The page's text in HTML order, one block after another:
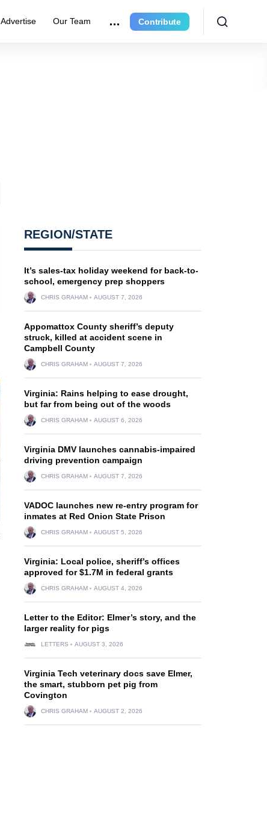
Advertise Our Team Contribute
REGION/STATE
It’s sales-tax holiday weekend for back-to-
school, emergency prep shoppers
CHRIS GRAHAM AUGUST 7, 2026
Appomattox County sheriff’s deputy
struck, killed at accident scene in
Campbell County
CHRIS GRAHAM AUGUST 7, 2026
Virginia: Rains helping to ease drought,
but far from being out of the woods
CHRIS GRAHAM AUGUST 6, 2026
Virginia DMV launches cannabis-impaired
driving prevention campaign
CHRIS GRAHAM AUGUST 7, 2026
VADOC launches new re-entry program for
inmates at Red Onion State Prison
CHRIS GRAHAM AUGUST 5, 2026
Virginia: Local police, sheriff’s offices
approved for $1.7M in federal grants
CHRIS GRAHAM AUGUST 4, 2026
Letter to the Editor: Elmer’s story, and the
larger reality for pigs
LETTERS AUGUST 3, 2026
Virginia Tech veterinary docs save Elmer,
the smart, stubborn pet pig from
Covington
CHRIS GRAHAM AUGUST 2, 2026